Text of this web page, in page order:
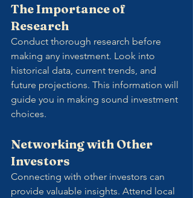
The Importance of
Research
Conduct thorough research before
making any investment. Look into
historical data, current trends, and
future projections. This information will
guide you in making sound investment
choices.
Networking with Other
Investors
Connecting with other investors can
provide valuable insights. Attend local